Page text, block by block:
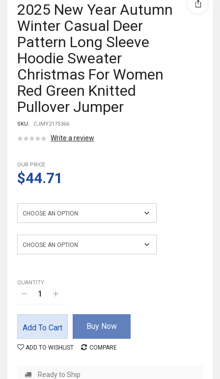
2025 New Year Autumn
Winter Casual Deer
Pattern Long Sleeve
Hoodie Sweater
Christmas For Women
Red Green Knitted
Pullover Jumper
SKU: CJMY2175366
Write a review
OUR PRICE
$44.71
QUANTITY:
Add To Cart Buy Now
ADD TO WISHLIST COMPARE
Ready to Ship